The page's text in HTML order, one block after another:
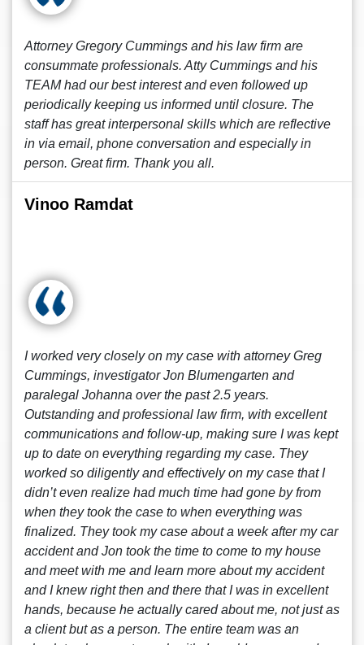
Attorney Gregory Cummings and his law firm are
consummate professionals. Atty Cummings and his
TEAM had our best interest and even followed up
periodically keeping us informed until closure. The
staff has great interpersonal skills which are reflective
in via email, phone conversation and especially in
person. Great firm. Thank you all.
Vinoo Ramdat
I worked very closely on my case with attorney Greg
Cummings, investigator Jon Blumengarten and
paralegal Johanna over the past 2.5 years.
Outstanding and professional law firm, with excellent
communications and follow-up, making sure I was kept
up to date on everything regarding my case. They
worked so diligently and effectively on my case that I
didn’t even realize had much time had gone by from
when they took the case to when everything was
finalized. They took my case about a week after my car
accident and Jon took the time to come to my house
and meet with me and learn more about my accident
and I knew right then and there that I was in excellent
hands, because he actually cared about me, not just as
a client but as a person. The entire team was an